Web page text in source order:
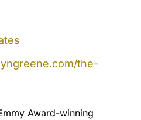
the-
Award-winning